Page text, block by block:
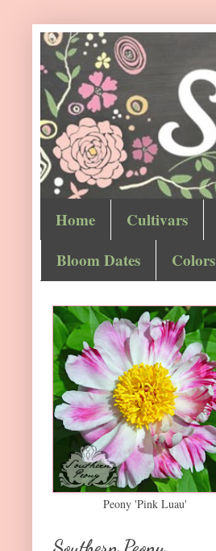
Home Cultivars
Bloom Dates
Colors
Peony 'Pink Luau'